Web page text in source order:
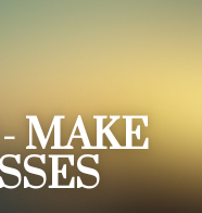
MAKE